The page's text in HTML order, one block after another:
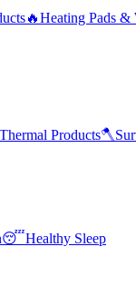
🔥Heating Pads &
Thermal Products🪓
😴Healthy Sleep